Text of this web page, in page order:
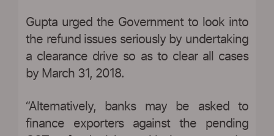
Gupta urged the Government to look into
the refund issues seriously by undertaking
a clearance drive so as to clear all cases
by March 31, 2018.
“Alternatively, banks may be asked to
finance exporters against the pending